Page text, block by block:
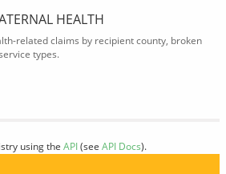
HEALTH
related claims by recipient county, broken
types.
using the API(see API Docs).